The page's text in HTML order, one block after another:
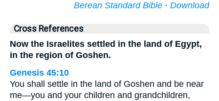
Berean Standard Bible · Download
Cross References
Now the Israelites settled in the land of Egypt,
in the region of Goshen.
Genesis 45:10
You shall settle in the land of Goshen and be near
me—you and your children and grandchildren,